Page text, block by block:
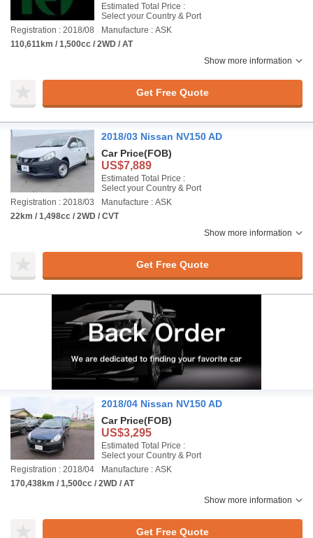
Estimated Total Price :
Select your Country & Port
Registration : 2018/08
Manufacture : ASK
110,611km / 1,500cc / 2WD / AT
Show more information
Get Free Quote
2018/03 Nissan NV150 AD
Car Price(FOB)
US$7,889
Estimated Total Price :
Select your Country & Port
Registration : 2018/03
Manufacture : ASK
22km / 1,498cc / 2WD / CVT
Show more information
Get Free Quote
2018/04 Nissan NV150 AD
Car Price(FOB)
US$3,295
Estimated Total Price :
Select your Country & Port
Registration : 2018/04
Manufacture : ASK
170,438km / 1,500cc / 2WD / AT
Show more information
Get Free Quote